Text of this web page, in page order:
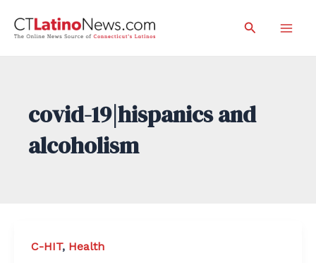
Search
covid-19|hispanics and
alcoholism
C-HIT, Health